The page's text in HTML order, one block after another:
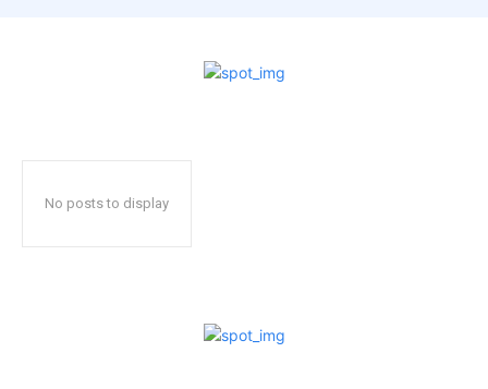
No posts to display